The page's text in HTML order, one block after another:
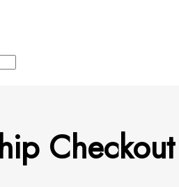
Checkout